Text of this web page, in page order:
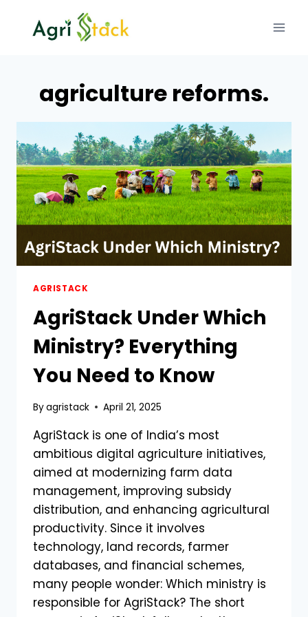
agriculture reforms.
AGRISTACK
AgriStack Under Which
Ministry? Everything
You Need to Know
Byagristack April 21, 2025
AgriStack is one of India’s most
ambitious digital agriculture initiatives,
aimed at modernizing farm data
management, improving subsidy
distribution, and enhancing agricultural
productivity. Since it involves
technology, land records, farmer
databases, and financial schemes,
many people wonder: Which ministry is
responsible for AgriStack? The short